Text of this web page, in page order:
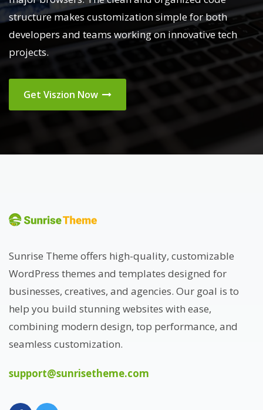
structure makes customization simple for both
developers and teams working on innovative tech
projects.
Get Viszion Now
Sunrise Theme offers high-quality, customizable
WordPress themes and templates designed for
businesses, creatives, and agencies. Our goal is to
help you build stunning websites with ease,
combining modern design, top performance, and
seamless customization.
support@sunrisetheme.com